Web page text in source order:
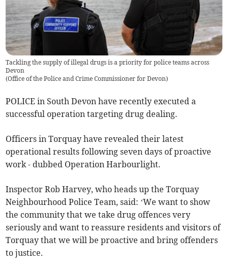
Tackling the supply of illegal drugs is a priority for police teams across
Devon
(Office of the Police and Crime Commissioner for Devon)
POLICE in South Devon have recently executed a
successful operation targeting drug dealing.
Officers in Torquay have revealed their latest
operational results following seven days of proactive
work - dubbed Operation Harbourlight.
Inspector Rob Harvey, who heads up the Torquay
Neighbourhood Police Team, said: ‘We want to show
the community that we take drug offences very
seriously and want to reassure residents and visitors of
Torquay that we will be proactive and bring offenders
to justice.